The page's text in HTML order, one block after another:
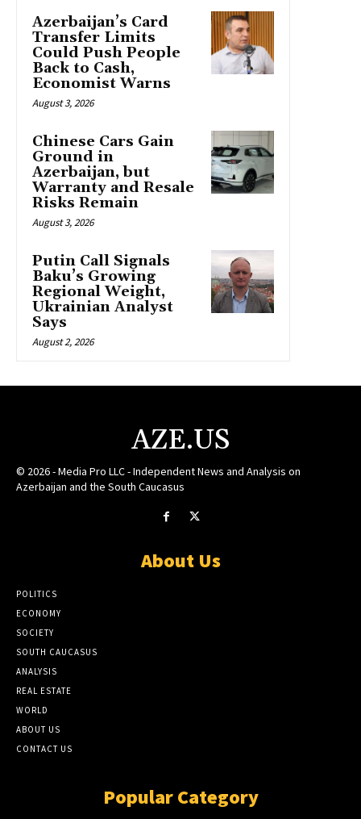
Azerbaijan’s Card
Transfer Limits
Could Push People
Back to Cash,
Economist Warns
August 3, 2026
Chinese Cars Gain
Ground in
Azerbaijan, but
Warranty and Resale
Risks Remain
August 3, 2026
Putin Call Signals
Baku’s Growing
Regional Weight,
Ukrainian Analyst
Says
August 2, 2026
AZE.US
© 2026 - Media Pro LLC - Independent News and Analysis on
Azerbaijan and the South Caucasus
About Us
POLITICS
ECONOMY
SOCIETY
SOUTH CAUCASUS
ANALYSIS
REAL ESTATE
WORLD
ABOUT US
CONTACT US
Popular Category